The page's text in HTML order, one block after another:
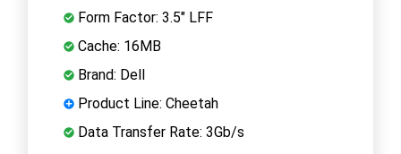
Form Factor: 3.5" LFF
Cache: 16MB
Brand: Dell
Product Line: Cheetah
Data Transfer Rate: 3Gb/s